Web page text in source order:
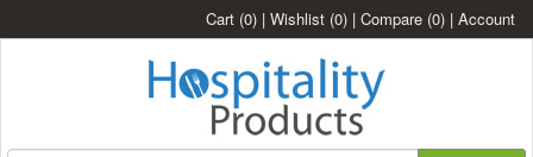
Cart (0) | Wishlist (0) | Compare (0) | Account